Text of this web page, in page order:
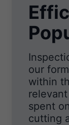
our
within
spent
cutting